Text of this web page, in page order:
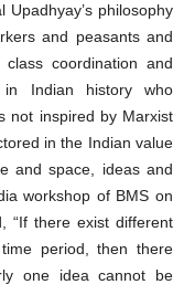
philosophy
and peasants and
coordination and
Indian history who
not inspired by Marxist
in the Indian value
and space, ideas and
workshop of BMS on
“If there exist different
period, then there
one idea cannot be